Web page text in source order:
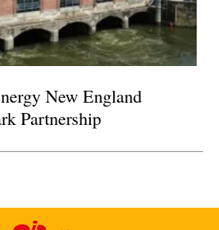
New England
Partnership